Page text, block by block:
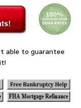
able to guarantee